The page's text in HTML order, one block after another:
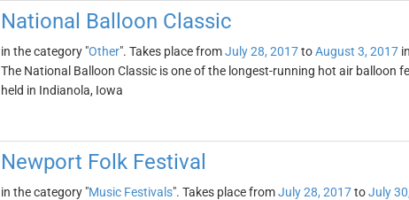
National Balloon Classic
in the category "Other". Takes place fromJuly 28, 2017toAugust 3, 2017in
The National Balloon Classic is one of the longest-running hot air balloon
held in Indianola, Iowa
Newport Folk Festival
in the category "Music Festivals". Takes place fromJuly 28, 2017toJuly